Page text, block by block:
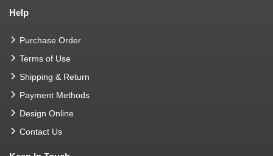
Help
Purchase Order
Terms of Use
Shipping & Return
Payment Methods
Design Online
Contact Us